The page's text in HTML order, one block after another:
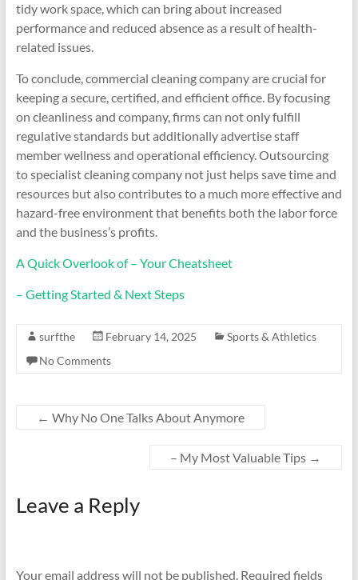
tidy work space, which can bring about increased
performance and reduced absence as a result of health-
related issues.
To conclude, commercial cleaning company are crucial for
keeping a secure, certified, and efficient office. By focusing
on cleanliness and company, firms can not only fulfill
regulative standards but additionally advertise staff
member wellness and operational efficiency. Outsourcing
to specialist cleaning company not just helps save time and
resources but also contributes to a much more effective and
hazard-free environment that benefits both the labor force
and the business’s profits.
A Quick Overlook of – Your Cheatsheet
– Getting Started & Next Steps
surfthe February 14, 2025
Sports & Athletics
No Comments
← Why No One Talks About Anymore
– My Most Valuable Tips →
Leave a Reply
Your email address will not be published.Required fields